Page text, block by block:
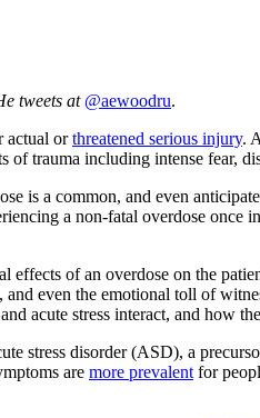
tweets at @aewoodru.
actual orthreatened serious injury.
trauma including intense fear,
is a common, and even
a non-fatal overdose once
of an overdose on the
even the emotional toll of
acute stress interact, and how
stress disorder (ASD), a
are more prevalent for